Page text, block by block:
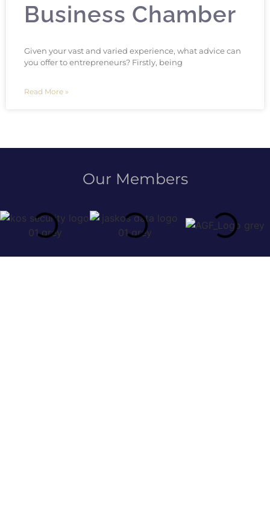
Business Chamber
Given your vast and varied experience, what advice can
you offer to entrepreneurs? Firstly, being
Read More »
Our Members